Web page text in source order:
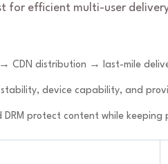
for efficient multi-user
CDN distribution → last-mile
stability, device capability, and
DRM protect content while keeping